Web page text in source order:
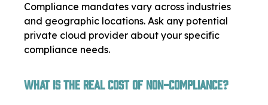
Compliance mandates vary across industries
and geographic locations. Ask any potential
private cloud provider about your specific
compliance needs.
What Is the Real Cost of Non-Compliance?